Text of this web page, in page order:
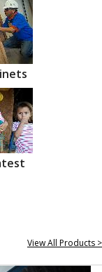
View All Products >